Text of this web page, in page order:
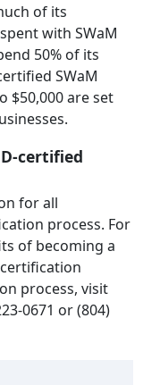
of its
with SWaM
50% of its
SWaM
$50,000 are set
certified
for all
process. For
of becoming a
process, visit
0671 or (804)